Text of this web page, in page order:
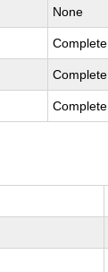
None
Complete
Complete
Complete